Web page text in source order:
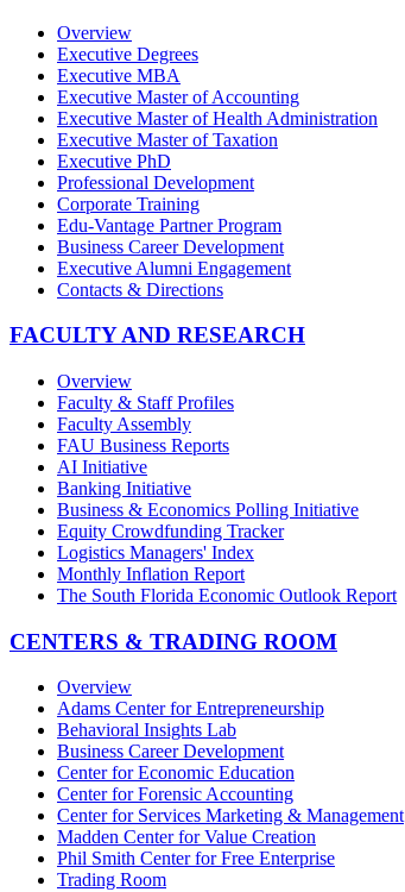
Overview
Executive Degrees
Executive MBA
Executive Master of Accounting
Executive Master of Health Administration
Executive Master of Taxation
Executive PhD
Professional Development
Corporate Training
Edu-Vantage Partner Program
Business Career Development
Executive Alumni Engagement
Contacts & Directions
FACULTY AND RESEARCH
Overview
Faculty & Staff Profiles
Faculty Assembly
FAU Business Reports
AI Initiative
Banking Initiative
Business & Economics Polling Initiative
Equity Crowdfunding Tracker
Logistics Managers' Index
Monthly Inflation Report
The South Florida Economic Outlook Report
CENTERS & TRADING ROOM
Overview
Adams Center for Entrepreneurship
Behavioral Insights Lab
Business Career Development
Center for Economic Education
Center for Forensic Accounting
Center for Services Marketing & Management
Madden Center for Value Creation
Phil Smith Center for Free Enterprise
Trading Room